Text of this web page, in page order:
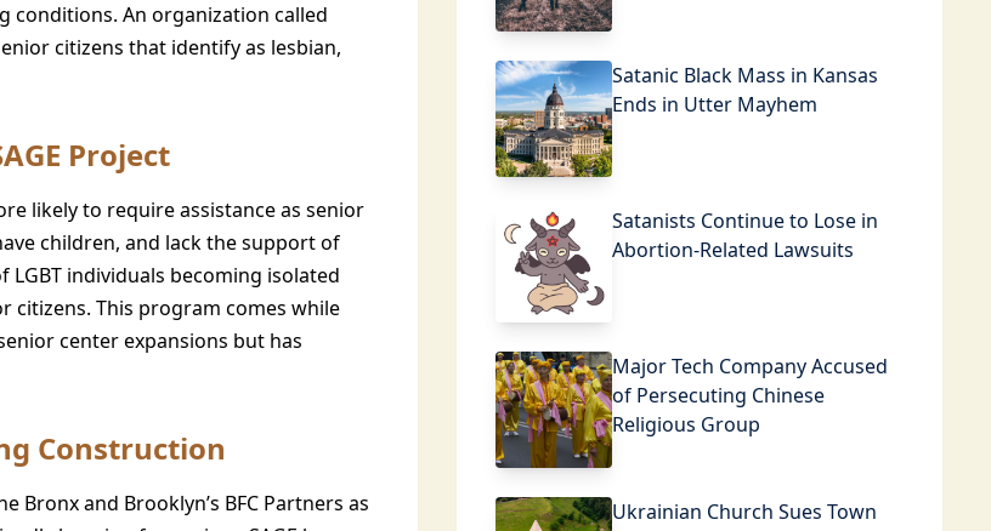
conditions. An organization called
citizens that identify as lesbian,
Project
likely to require assistance as senior
children, and lack the support of
individuals becoming isolated
citizens. This program comes while
center expansions but has
Construction
Bronx and Brooklyn’s BFC Partners as
Satanic Black Mass in Kansas
Ends in Utter Mayhem
Satanists Continue to Lose in
Abortion-Related Lawsuits
Major Tech Company Accused
of Persecuting Chinese
Religious Group
Ukrainian Church Sues Town